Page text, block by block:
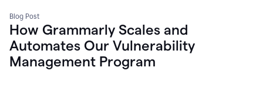
Blog Post
How Grammarly Scales and
Automates Our Vulnerability
Management Program